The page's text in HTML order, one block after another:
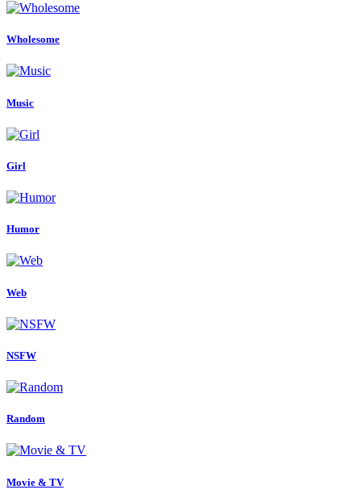
Wholesome
Music
Girl
Humor
Web
NSFW
Random
Movie & TV